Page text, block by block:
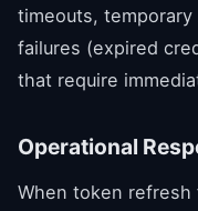
timeouts,
failures (expired
that require
Operational
When token refresh